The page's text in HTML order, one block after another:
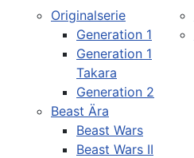
Originalserie
Generation 1
Generation 1
Takara
Generation 2
Beast Ära
Beast Wars
Beast Wars II
Sprache auswählen